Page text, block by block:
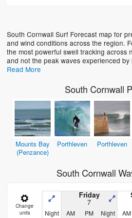
South Cornwall Surf Forecast map for
and wind conditions across the region.
the most powerful swell tracking across
and not the peak waves experienced
Read More
South Cornwall
Mounts Bay
(Penzance)
Porthleven Porthleven
South Cornwall
Change
units
Friday
7
Night AM PM Night AM